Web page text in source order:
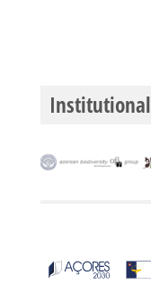
Institutional